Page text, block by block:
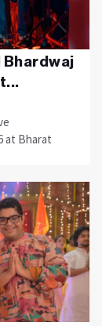
Bhardwaj
at Bharat